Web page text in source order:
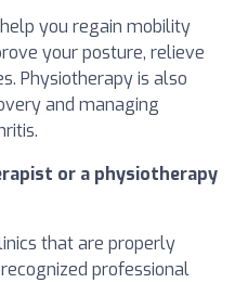
you regain mobility
your posture, relieve
Physiotherapy is also
and managing
or a physiotherapy
that are properly
professional